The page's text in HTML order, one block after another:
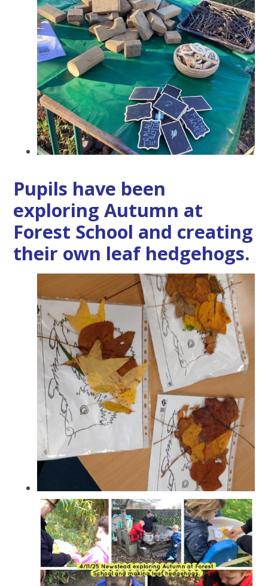
Pupils have been
exploring Autumn at
Forest School and creating
their own leaf hedgehogs.